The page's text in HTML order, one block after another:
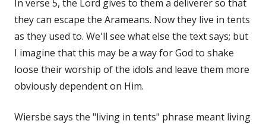
In verse 5, the Lord gives to them a deliverer so that
they can escape the Arameans. Now they live in tents
as they used to. We'll see what else the text says; but
I imagine that this may be a way for God to shake
loose their worship of the idols and leave them more
obviously dependent on Him.
Wiersbe says the "living in tents" phrase meant living